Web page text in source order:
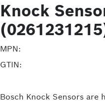
Knock
MPN:
GTIN:
Bosch Knock Sensors are